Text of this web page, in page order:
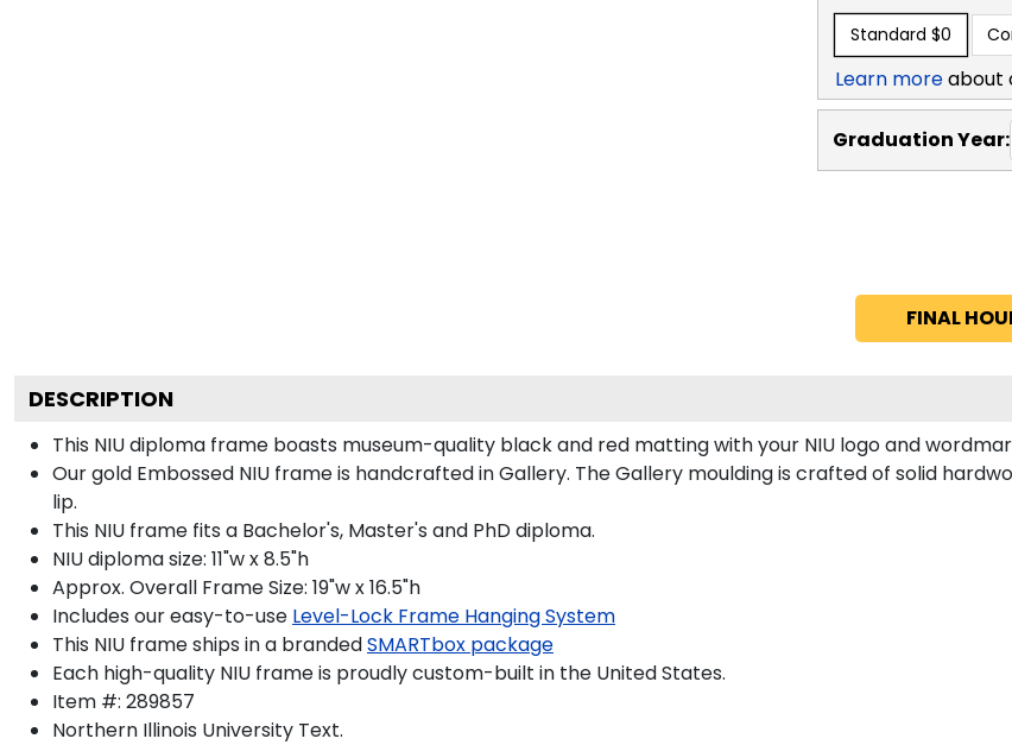
Standard $0
Learn moreabout
Graduation Year:
FINAL
DESCRIPTION
This NIU diploma frame boasts museum-quality black and red matting with your NIU logo and
Our gold Embossed NIU frame is handcrafted in Gallery. The Gallery moulding is crafted of solid
lip.
This NIU frame fits a Bachelor's, Master's and PhD diploma.
NIU diploma size: 11"w x 8.5"h
Approx. Overall Frame Size: 19"w x 16.5"h
Includes our easy-to-use Level-Lock Frame Hanging System
This NIU frame ships in a brandedSMARTbox package
Each high-quality NIU frame is proudly custom-built in the United States.
Item #: 289857
Northern Illinois University Text.